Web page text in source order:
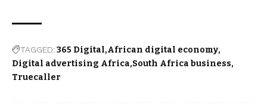
TAGGED:365 Digital African digital economy
Digital advertising Africa South Africa business
Truecaller